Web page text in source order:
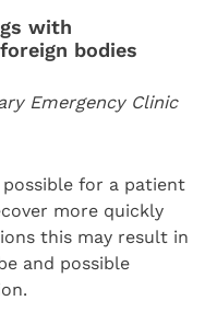
with
bodies
Emergency Clinic
for a patient
more quickly
this may result in
and possible